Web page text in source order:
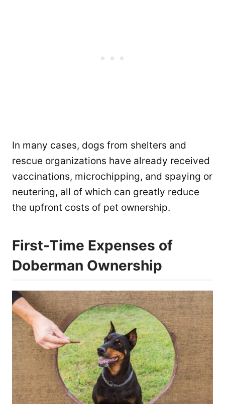
In many cases, dogs from shelters and
rescue organizations have already received
vaccinations, microchipping, and spaying or
neutering, all of which can greatly reduce
the upfront costs of pet ownership.
First-Time Expenses of
Doberman Ownership